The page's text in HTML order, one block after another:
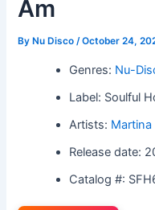
Am
By Nu Disco/October 24,
Genres: Nu-
Label: Soulful
Artists: Martina
Release date:
Catalog #: